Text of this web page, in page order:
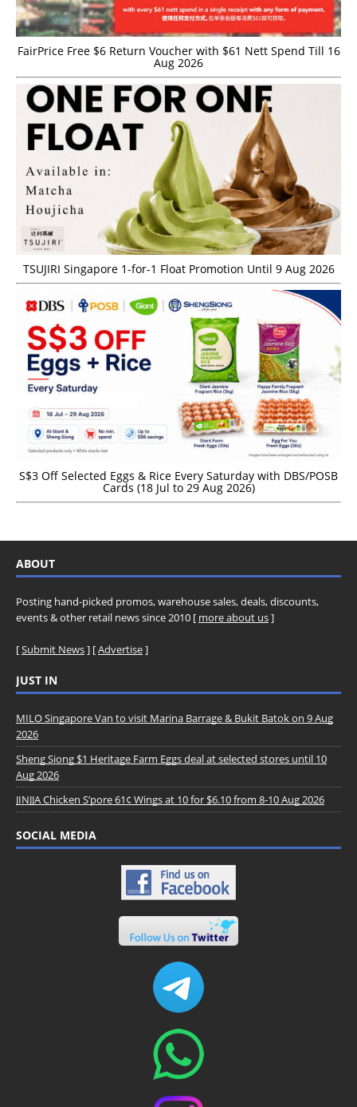
FairPrice Free $6 Return Voucher with $61 Nett Spend Till 16
Aug 2026
TSUJIRI Singapore 1-for-1 Float Promotion Until 9 Aug 2026
S$3 Off Selected Eggs & Rice Every Saturday with DBS/POSB
Cards (18 Jul to 29 Aug 2026)
ABOUT
Posting hand-picked promos, warehouse sales, deals, discounts,
events & other retail news since 2010 [ more about us]
[Submit News] [Advertise]
JUST IN
MILO Singapore Van to visit Marina Barrage & Bukit Batok on 9 Aug
2026
Sheng Siong $1 Heritage Farm Eggs deal at selected stores until 10
Aug 2026
JINJJA Chicken S’pore 61¢ Wings at 10 for $6.10 from 8-10 Aug 2026
SOCIAL MEDIA